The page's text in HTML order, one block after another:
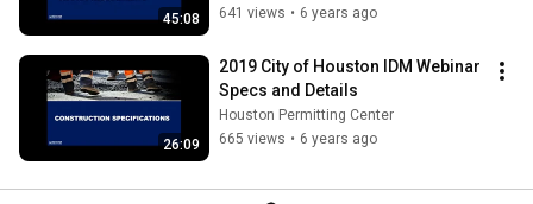
45:08
641 views • 6 years ago
26:09
2019 City of Houston IDM Webinar
Specs and Details
Houston Permitting Center
665 views • 6 years ago